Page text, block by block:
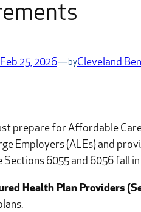
Feb 25, 2026—byCleveland
prepare for Affordable
Employers (ALEs) and
Sections 6055 and 6056 fall
Health Plan Providers